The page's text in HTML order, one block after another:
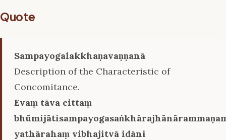
Quote
Sampayogalakkhaṇavaṇṇanā
Description of the Characteristic of
Concomitance.
Evaṃ tāva cittaṃ
yathārahaṃ vibhajitvā idāni